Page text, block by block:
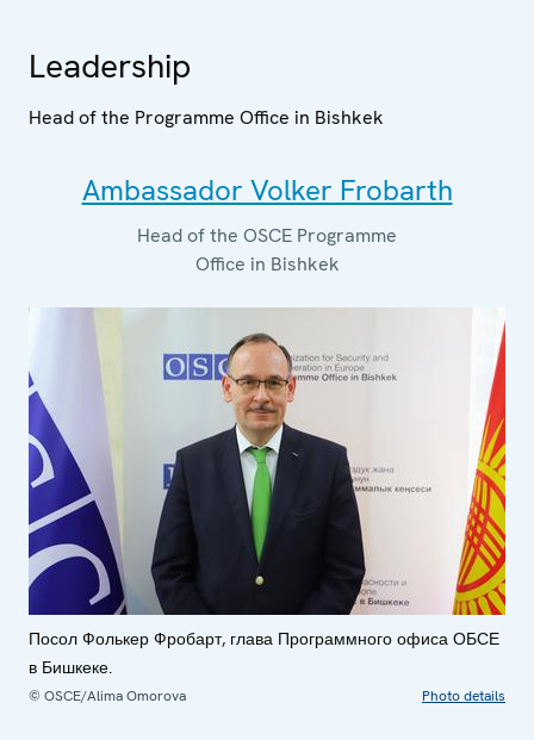
Leadership
Head of the Programme Office in Bishkek
Ambassador Volker Frobarth
Head of the OSCE Programme
Office in Bishkek
Посол Фолькер Фробарт, глава Программного офиса ОБСЕ
в Бишкеке.
© OSCE/Alima Omorova Photo details